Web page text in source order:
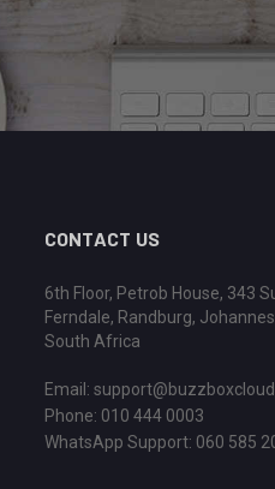
CONTACT US
6th Floor, Petrob House, 343
Ferndale, Randburg,
South Africa
Email:
Phone: 010 444 0003
WhatsApp Support: 060 585